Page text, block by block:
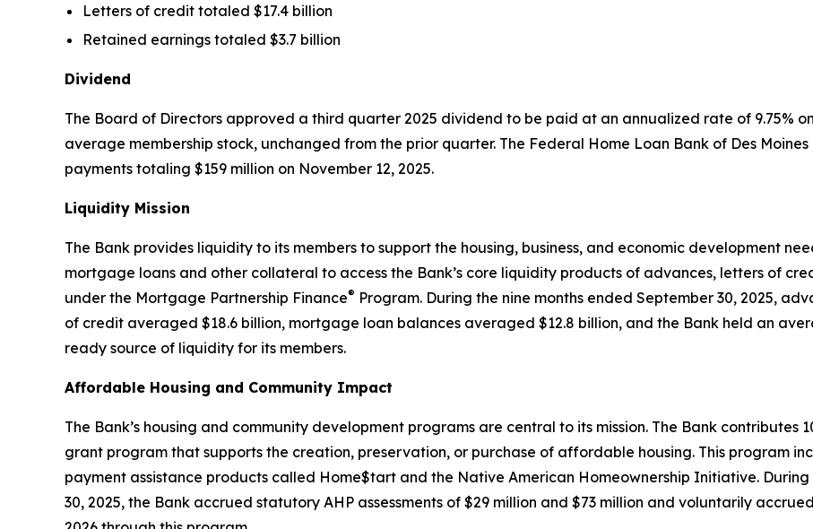
Letters of credit totaled $17.4 billion
Retained earnings totaled $3.7 billion
Dividend
The Board of Directors approved a third quarter 2025 dividend to be paid at an annualized rate of 9.75%
average membership stock, unchanged from the prior quarter. The Federal Home Loan Bank of Des
payments totaling $159 million on November 12, 2025.
Liquidity Mission
The Bank provides liquidity to its members to support the housing, business, and economic development
mortgage loans and other collateral to access the Bank’s core liquidity products of advances, letters of
under the Mortgage Partnership Finance® Program. During the nine months ended September 30, 2025,
of credit averaged $18.6 billion, mortgage loan balances averaged $12.8 billion, and the Bank held an
ready source of liquidity for its members.
Affordable Housing and Community Impact
The Bank’s housing and community development programs are central to its mission. The Bank contributes
grant program that supports the creation, preservation, or purchase of affordable housing. This program
payment assistance products called Home$tart and the Native American Homeownership Initiative.
30, 2025, the Bank accrued statutory AHP assessments of $29 million and $73 million and voluntarily